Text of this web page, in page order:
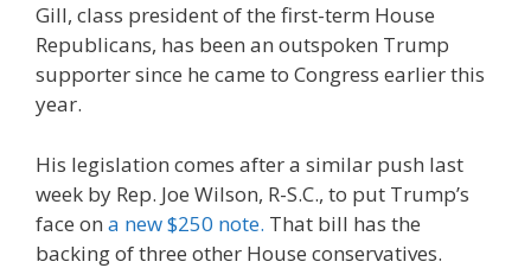
Gill, class president of the first-term House
Republicans, has been an outspoken Trump
supporter since he came to Congress earlier this
year.
His legislation comes after a similar push last
week by Rep. Joe Wilson, R-S.C., to put Trump’s
face on a new $250 note. That bill has the
backing of three other House conservatives.